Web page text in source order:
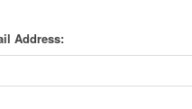
Address: